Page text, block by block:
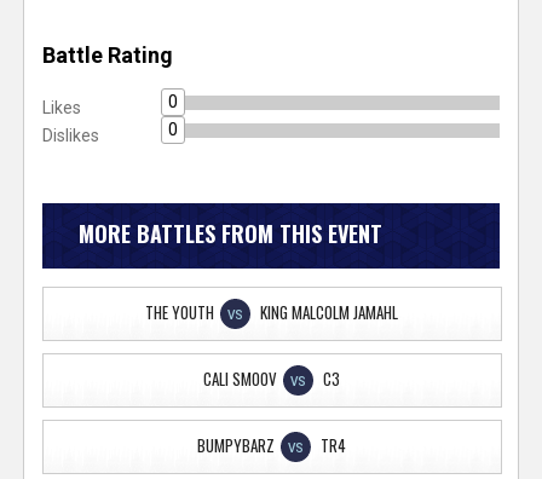
Battle Rating
Likes
0
Dislikes
0
MORE BATTLES FROM THIS EVENT
THE YOUTH VS KING MALCOLM JAMAHL
CALI SMOOV VS C3
BUMPYBARZ VS TR4